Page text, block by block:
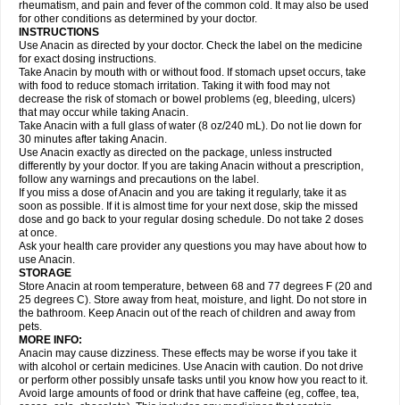
Geluprane Genebs Geniol-p Genspir Geralgine-p Gitas
Gripakin Gripostad Grippostad
Hexplider-c Hot coldrex Humex rhume Ibumol Ibupain Infadrops
Infapain
Influbene c Influbene n Intaflam Iremax Isalgen compuesto Itamol Itedal
Ixprim Jagcin Junior parapaed
Klipal codéine Kodipar Kolibri Korylan Lekadol Lemgrip Lemsip Lensen
Lezdes-p Lindilane Liquiprin Lisoflu Lisopan Lonalgal Lonarid
Lupocet Lusadeina Mafidol Maganol Malex Malidens Mann Medamol
Medinol Medipyrin Medo actadol Mejorax
Midrid Midrone Migraeflux mcp Migräne-neuridal Migränerton Minafen
Minofen Minoset Miralgin Momentum
Nactop Napa Napacod Napafen Napamol Naprex Nasa Nasamol
Nedolon Neomol Neopap Neopyrin Neo rheumacyl Neverdol Niocitran
Nipa Nodipir Nodrof Norflex Norgesic Normotemp
Novo-gesic Novo asat Nufadol Nuosic Octadon Omodol Omol Optipyrin
Orphenadol Oskadon Ottopan Oxycet Oyup Pacimol Pacopan Painamol
Paldesic Pamol Panacare Panacetamol Panadeine Panado Panadol
Panaflam Panagesic Panamax Panaram Panasorbe Panets Panocod
Panodil
Para Para-don Para-g Para-suppo Para-z-mol
Paracap
Paracare
Paracen Paraceon Paracet Paraceta Paracetam Paracetamolis
Paracetamolum
Paradex Paradol
Parageniol Paralen Paralgan Paralgin Paralief Paralink Paralyoc
Paramax Paramidol Paramol Paramolan Paranox Parapaed Parapyrol
Parasedol Parasupp Paratab Paratabs Paratral Parclen Parol Paroma
Parox meltab
Perdolan Perfalgan
Plicet Plivamed Plovacal Pmol Polmofen Pontalsic Poro Pracetam
Praxion Prefer Primadol Primiza Prodeine Profenal Progesic Prolief
Prontopyrin Propyretic Protamol Pymeditavic Pyradol Pyral Pyralen
Pyralgin Pyretinol Pyrex Pyrexin Pyrexon Pyrigesic Pyrinazin Ramol
Rapidol
Rapidon Razimol Relaxibys Relaxon Reliv Remedeine
rheumatism, and pain and fever of the common cold. It may also be used
for other conditions as determined by your doctor.
INSTRUCTIONS
Use Anacin as directed by your doctor. Check the label on the medicine
for exact dosing instructions.
Take Anacin by mouth with or without food. If stomach upset occurs, take
with food to reduce stomach irritation. Taking it with food may not
decrease the risk of stomach or bowel problems (eg, bleeding, ulcers)
that may occur while taking Anacin.
Take Anacin with a full glass of water (8 oz/240 mL). Do not lie down for
30 minutes after taking Anacin.
Use Anacin exactly as directed on the package, unless instructed
differently by your doctor. If you are taking Anacin without a prescription,
follow any warnings and precautions on the label.
If you miss a dose of Anacin and you are taking it regularly, take it as
soon as possible. If it is almost time for your next dose, skip the missed
dose and go back to your regular dosing schedule. Do not take 2 doses
at once.
Ask your health care provider any questions you may have about how to
use Anacin.
STORAGE
Store Anacin at room temperature, between 68 and 77 degrees F (20 and
25 degrees C). Store away from heat, moisture, and light. Do not store in
the bathroom. Keep Anacin out of the reach of children and away from
pets.
MORE INFO:
Anacin may cause dizziness. These effects may be worse if you take it
with alcohol or certain medicines. Use Anacin with caution. Do not drive
or perform other possibly unsafe tasks until you know how you react to it.
Avoid large amounts of food or drink that have caffeine (eg, coffee, tea,